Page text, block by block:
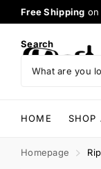
Afterpay
Search
HOME SHOP
Homepage